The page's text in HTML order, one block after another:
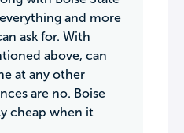
and more
ask for. With
above, can
at any other
are no. Boise
cheap when it